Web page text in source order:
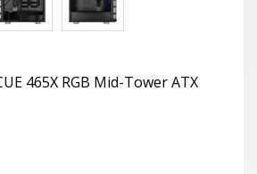
465X RGB Mid-Tower ATX